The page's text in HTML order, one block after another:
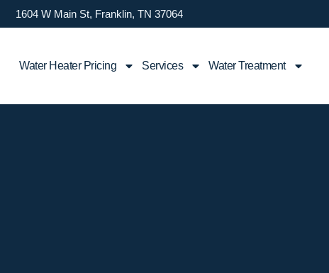
1604 W Main St, Franklin, TN 37064
Water Heater Pricing Services Water Treatment